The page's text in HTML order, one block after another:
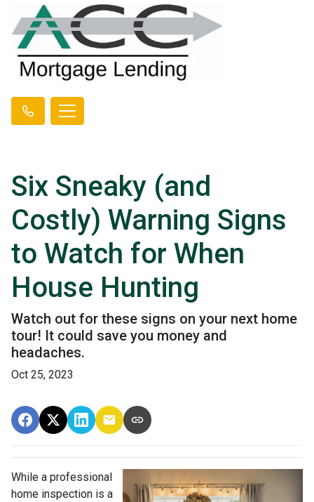
Six Sneaky (and
Costly) Warning Signs
to Watch for When
House Hunting
Watch out for these signs on your next home
tour! It could save you money and
headaches.
Oct 25, 2023
While a professional
home inspection is a